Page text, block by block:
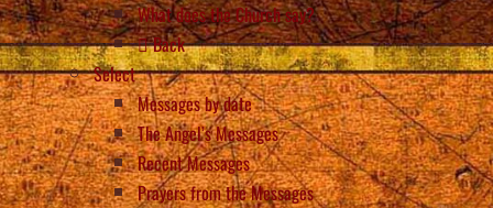
What does the Church say?
Back
Select
Messages by date
The Angel’s Messages
Recent Messages
Prayers from the Messages